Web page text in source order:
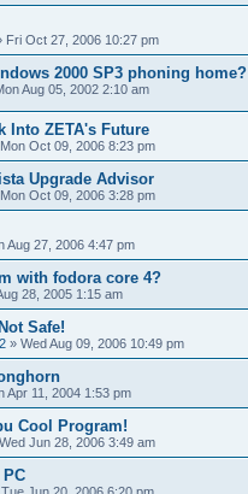
Fri Oct 27, 2006 10:27 pm
2000 SP3 phoning home?
Aug 05, 2002 2:10 am
Into ZETA's Future
Mon Oct 09, 2006 8:23 pm
Upgrade Advisor
Mon Oct 09, 2006 3:28 pm
Aug 27, 2006 4:47 pm
with fodora core 4?
28, 2005 1:15 am
Safe!
» Wed Aug 09, 2006 10:49 pm
Apr 11, 2004 1:53 pm
Cool Program!
Wed Jun 28, 2006 3:49 am